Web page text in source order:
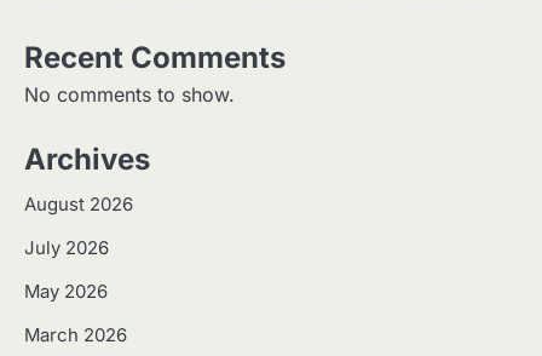
Recent Comments
No comments to show.
Archives
August 2026
July 2026
May 2026
March 2026